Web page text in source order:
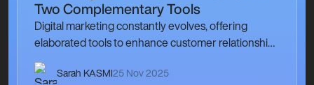
Two Complementary Tools
Digital marketing constantly evolves, offering
elaborated tools to enhance customer relationships
and optimise communication strategies. Among
these tools, marketing automation and your
Sarah KASMI25 Nov 2025